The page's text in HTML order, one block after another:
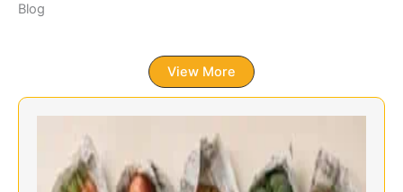
Blog
View More